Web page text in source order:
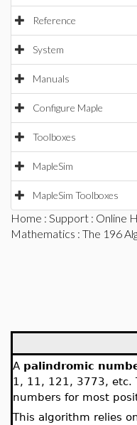
Reference
System
Manuals
Configure Maple
Toolboxes
MapleSim
MapleSim Toolboxes
Home : Support : Online
Mathematics : The 196
A palindromic
1, 11, 121, 3773, etc.
numbers for most
This algorithm relies